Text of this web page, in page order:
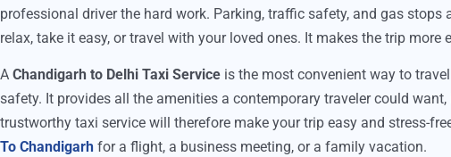
professional driver the hard work. Parking, traffic safety, and gas
relax, take it easy, or travel with your loved ones. It makes the trip more
A Chandigarh to Delhi Taxi Service is the most convenient way to
safety. It provides all the amenities a contemporary traveler could
trustworthy taxi service will therefore make your trip easy and stress-
To Chandigarh for a flight, a business meeting, or a family vacation.